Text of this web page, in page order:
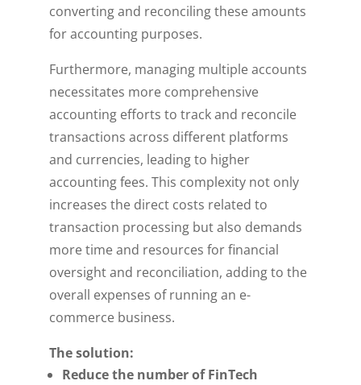
converting and reconciling these amounts
for accounting purposes.
Furthermore, managing multiple accounts
necessitates more comprehensive
accounting efforts to track and reconcile
transactions across different platforms
and currencies, leading to higher
accounting fees. This complexity not only
increases the direct costs related to
transaction processing but also demands
more time and resources for financial
oversight and reconciliation, adding to the
overall expenses of running an e-
commerce business.
The solution:
Reduce the number of FinTech